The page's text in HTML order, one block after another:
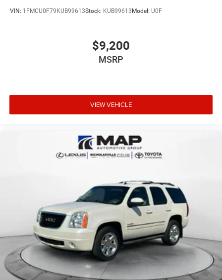
VIN: 1FMCU0F79KUB99613Stock: KUB99613 Model: U0F
$9,200
MSRP
VIEW VEHICLE